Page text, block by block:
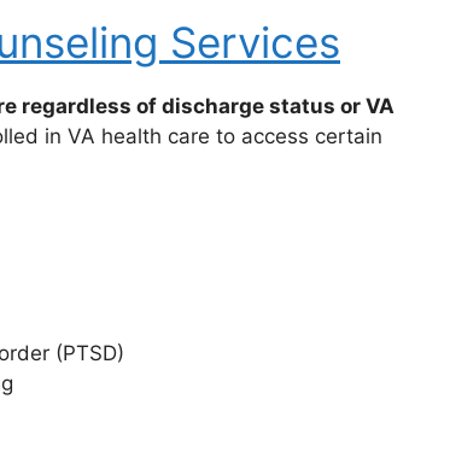
Services
regardless of discharge status or VA
in VA health care to access certain
(PTSD)